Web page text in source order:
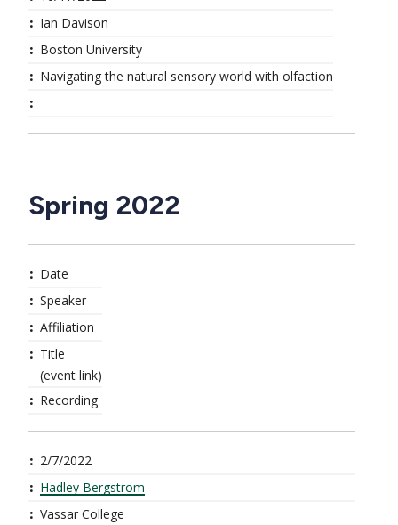
Ian Davison
Boston University
Navigating the natural sensory world with olfaction
Spring 2022
Date
Speaker
Affiliation
Title
(event link)
Recording
2/7/2022
Hadley Bergstrom
Vassar College